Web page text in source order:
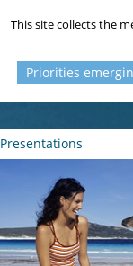
This site collects the
Priorities
Presentations